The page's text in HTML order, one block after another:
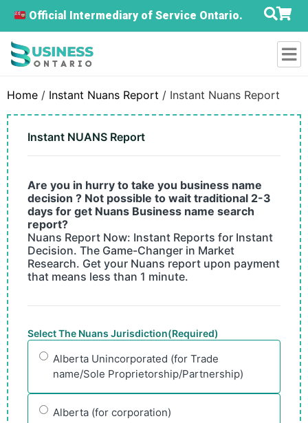
Official Intermediary of Service Ontario.
Home / Instant Nuans Report / Instant Nuans Report
Instant NUANS Report
Are you in hurry to take you business name
decision ? Not possible to wait traditional 2-3
days for get Nuans Business name search
report?
Nuans Report Now: Instant Reports for Instant
Decision. The Game-Changer in Market
Research. Get your Nuans report upon payment
that means less than 1 minute.
Select The Nuans Jurisdiction(Required)
Alberta Unincorporated (for Trade
name/Sole Proprietorship/Partnership)
Alberta (for corporation)